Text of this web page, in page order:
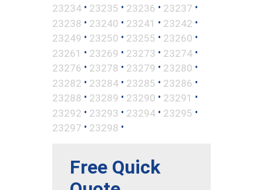
23234 • 23235 • 23236 • 23237 •
23238 • 23240 • 23241 • 23242 •
23249 • 23250 • 23255 • 23260 •
23261 • 23269 • 23273 • 23274 •
23276 • 23278 • 23279 • 23280 •
23282 • 23284 • 23285 • 23286 •
23288 • 23289 • 23290 • 23291 •
23292 • 23293 • 23294 • 23295 •
23297 • 23298 •
Free Quick